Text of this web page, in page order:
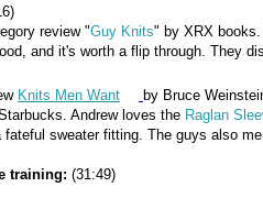
review "Guy Knits" by XRX
and it's worth a flip through. They
Knits Men Want
by Bruce
Andrew loves the Raglan
fateful sweater fitting. The guys also
training: (31:49)